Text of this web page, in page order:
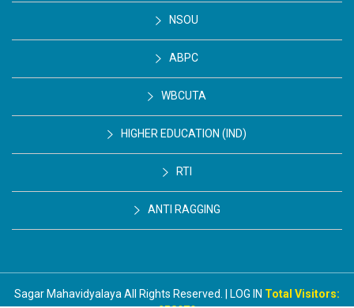
NSOU
ABPC
WBCUTA
HIGHER EDUCATION (IND)
RTI
ANTI RAGGING
Sagar Mahavidyalaya All Rights Reserved. | LOG IN Total Visitors: